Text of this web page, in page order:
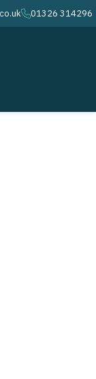
phone01326 314296